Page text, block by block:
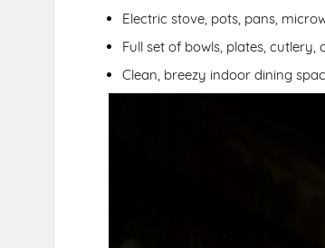
Electric stove, pots, pans,
Full set of bowls, plates, cutlery,
Clean, breezy indoor dining